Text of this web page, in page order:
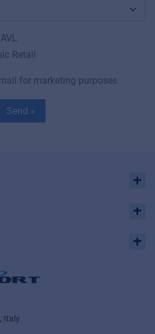
Retail
for marketing purposes
Send »
Italy